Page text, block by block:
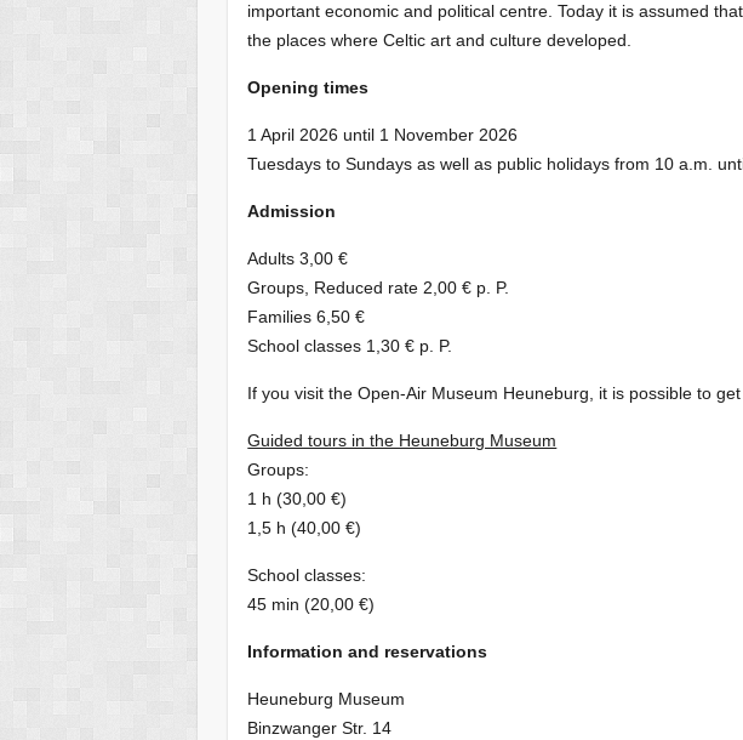
important economic and political centre. Today it is assumed
the places where Celtic art and culture developed.
Opening times
1 April 2026 until 1 November 2026
Tuesdays to Sundays as well as public holidays from 10 a.m.
Admission
Adults 3,00 €
Groups, Reduced rate 2,00 € p. P.
Families 6,50 €
School classes 1,30 € p. P.
If you visit the Open-Air Museum Heuneburg, it is possible to
Guided tours in the Heuneburg Museum
Groups:
1 h (30,00 €)
1,5 h (40,00 €)
School classes:
45 min (20,00 €)
Information and reservations
Heuneburg Museum
Binzwanger Str. 14